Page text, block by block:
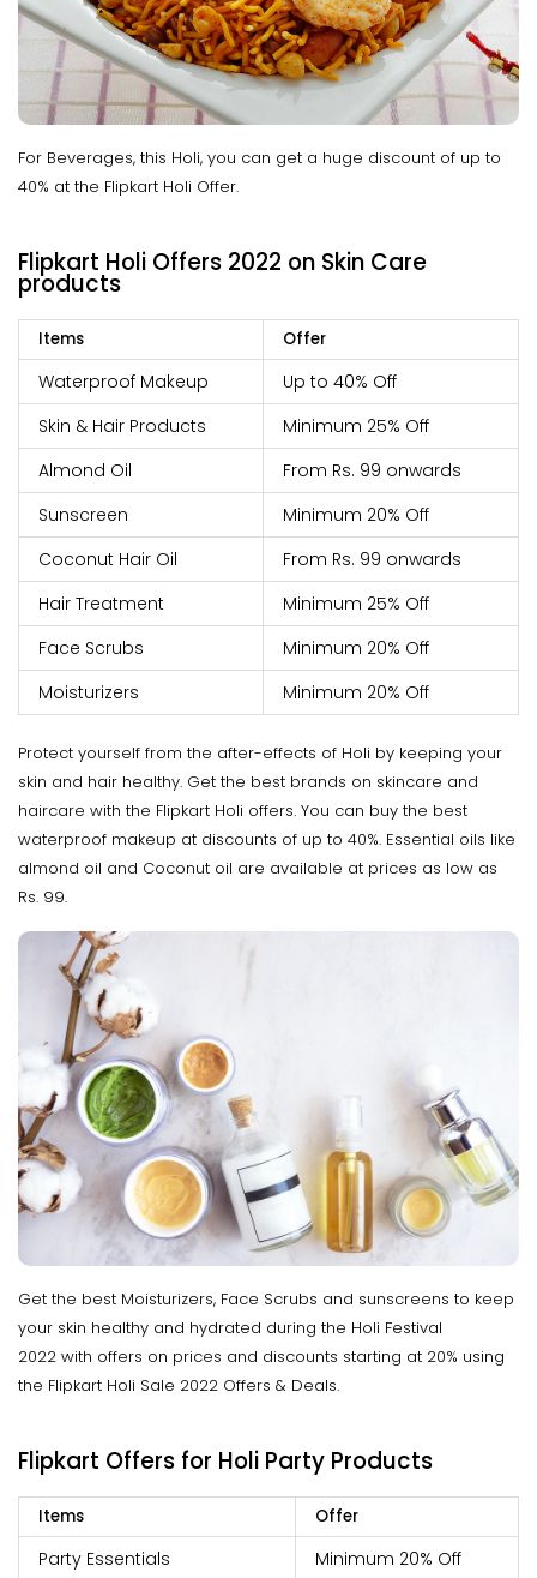
For Beverages, this Holi, you can get a huge discount of up to
40% at the Flipkart Holi Offer.
Flipkart Holi Offers 2022 on Skin Care
products
Items Offer
Waterproof Makeup
Up to 40% Off
Skin & Hair Products
Minimum 25% Off
Almond Oil
From Rs. 99 onwards
Sunscreen
Minimum 20% Off
Coconut Hair Oil
From Rs. 99 onwards
Hair Treatment
Minimum 25% Off
Face Scrubs
Minimum 20% Off
Moisturizers
Minimum 20% Off
Protect yourself from the after-effects of Holi by keeping your
skin and hair healthy. Get the best brands on skincare and
haircare with the Flipkart Holi offers. You can buy the best
waterproof makeup at discounts of up to 40%. Essential oils like
almond oil and Coconut oil are available at prices as low as
Rs. 99.
Get the best Moisturizers, Face Scrubs and sunscreens to keep
your skin healthy and hydrated during the Holi Festival
2022 with offers on prices and discounts starting at 20% using
the Flipkart Holi Sale 2022 Offers & Deals.
Flipkart Offers for Holi Party Products
Items Offer
Party Essentials Minimum 20% Off